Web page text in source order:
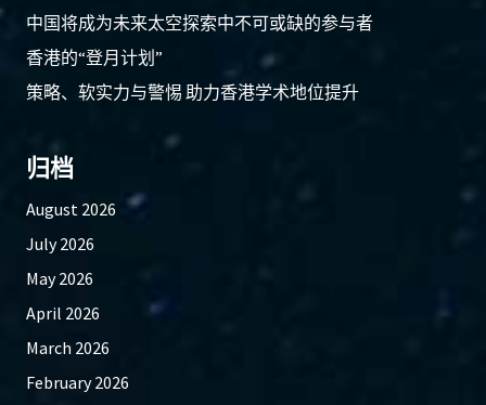
中国将成为未来太空探索中不可或缺的参与者
香港的“登月计划”
策略、软实力与警惕 助力香港学术地位提升
归档
August 2026
July 2026
May 2026
April 2026
March 2026
February 2026